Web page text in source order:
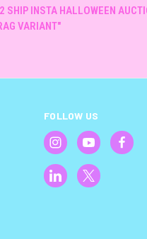
QUICK VIEW
SHIP INSTA HALLOWEEN
VARIANT"
FOLLOW US